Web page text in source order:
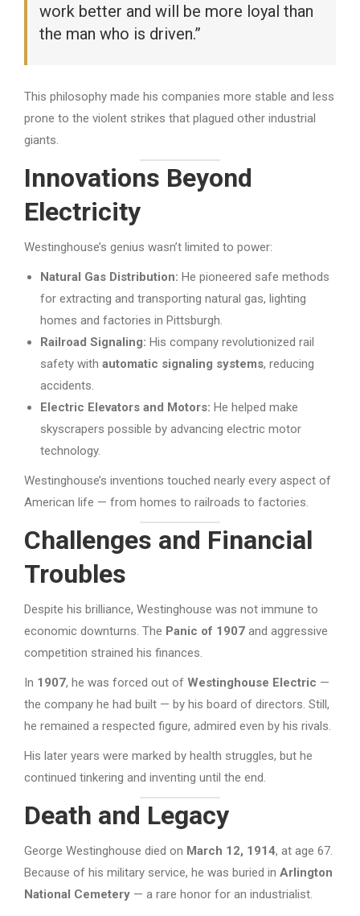
work better and will be more loyal than
the man who is driven.”
This philosophy made his companies more stable and less
prone to the violent strikes that plagued other industrial
giants.
Innovations Beyond
Electricity
Westinghouse’s genius wasn’t limited to power:
Natural Gas Distribution: He pioneered safe methods
for extracting and transporting natural gas, lighting
homes and factories in Pittsburgh.
Railroad Signaling: His company revolutionized rail
safety with automatic signaling systems, reducing
accidents.
Electric Elevators and Motors: He helped make
skyscrapers possible by advancing electric motor
technology.
Westinghouse’s inventions touched nearly every aspect of
American life — from homes to railroads to factories.
Challenges and Financial
Troubles
Despite his brilliance, Westinghouse was not immune to
economic downturns. The Panic of 1907 and aggressive
competition strained his finances.
In 1907, he was forced out of Westinghouse Electric —
the company he had built — by his board of directors. Still,
he remained a respected figure, admired even by his rivals.
His later years were marked by health struggles, but he
continued tinkering and inventing until the end.
Death and Legacy
George Westinghouse died on March 12, 1914, at age 67.
Because of his military service, he was buried in Arlington
National Cemetery — a rare honor for an industrialist.